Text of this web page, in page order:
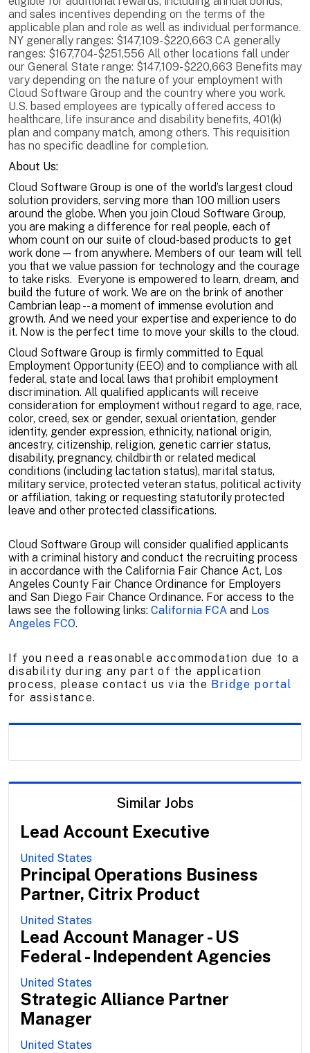
and sales incentives depending on the terms of the
applicable plan and role as well as individual performance.
NY generally ranges: $147,109-$220,663 CA generally
ranges: $167,704-$251,556 All other locations fall under
our General State range: $147,109-$220,663 Benefits may
vary depending on the nature of your employment with
Cloud Software Group and the country where you work.
U.S. based employees are typically offered access to
healthcare, life insurance and disability benefits, 401(k)
plan and company match, among others. This requisition
has no specific deadline for completion.
About Us:
Cloud Software Group is one of the world’s largest cloud
solution providers, serving more than 100 million users
around the globe. When you join Cloud Software Group,
you are making a difference for real people, each of
whom count on our suite of cloud-based products to get
work done — from anywhere. Members of our team will tell
you that we value passion for technology and the courage
to take risks. Everyone is empowered to learn, dream, and
build the future of work. We are on the brink of another
Cambrian leap -- a moment of immense evolution and
growth. And we need your expertise and experience to do
it. Now is the perfect time to move your skills to the cloud.
Cloud Software Group is firmly committed to Equal
Employment Opportunity (EEO) and to compliance with all
federal, state and local laws that prohibit employment
discrimination. All qualified applicants will receive
consideration for employment without regard to age, race,
color, creed, sex or gender, sexual orientation, gender
identity, gender expression, ethnicity, national origin,
ancestry, citizenship, religion, genetic carrier status,
disability, pregnancy, childbirth or related medical
conditions (including lactation status), marital status,
military service, protected veteran status, political activity
or affiliation, taking or requesting statutorily protected
leave and other protected classifications.
Cloud Software Group will consider qualified applicants
with a criminal history and conduct the recruiting process
in accordance with the California Fair Chance Act, Los
Angeles County Fair Chance Ordinance for Employers
and San Diego Fair Chance Ordinance. For access to the
laws see the following links: California FCA and Los
Angeles FCO.
If you need a reasonable accommodation due to a
disability during any part of the application
process, please contact us via the Bridge portal
for assistance.
Similar Jobs
Lead Account Executive
United States
Principal Operations Business
Partner, Citrix Product
United States
Lead Account Manager - US
Federal - Independent Agencies
United States
Strategic Alliance Partner
Manager
United States